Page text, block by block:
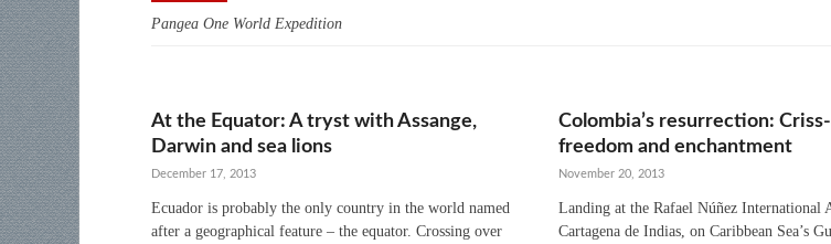
Pangea One World Expedition
At the Equator: A tryst with Assange,
Darwin and sea lions
December 17, 2013
Ecuador is probably the only country in the world named
after a geographical feature – the equator. Crossing over
Colombia’s resurrection:
freedom and enchantment
November 20, 2013
Landing at the Rafael Núñez International
Cartagena de Indias, on Caribbean Sea’s